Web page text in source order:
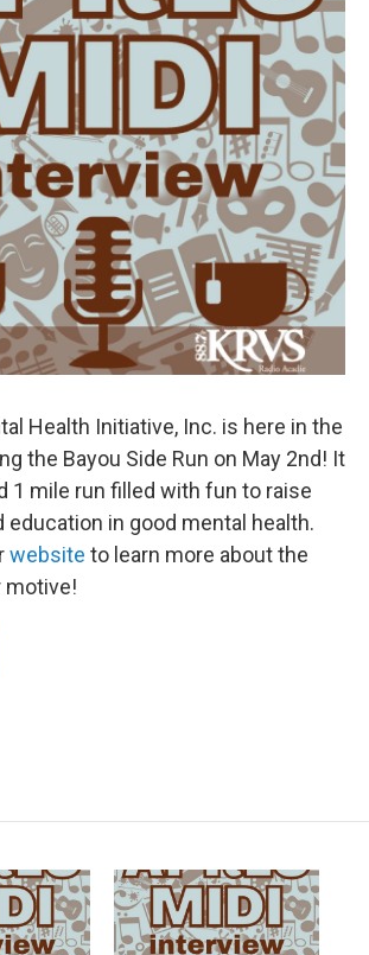
Health Initiative, Inc. is here in the
the Bayou Side Run on May 2nd! It
1 mile run filled with fun to raise
education in good mental health.
website to learn more about the
motive!